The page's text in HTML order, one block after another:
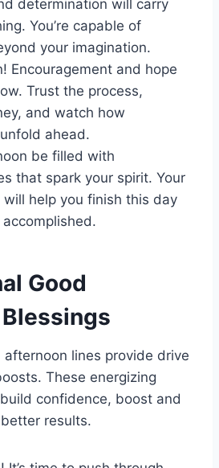
determination will carry
You’re capable of
your imagination.
Encouragement and hope
Trust the process,
and watch how
ahead.
be filled with
that spark your spirit. Your
help you finish this day
Good
lines provide drive
These energizing
confidence, boost and
results.